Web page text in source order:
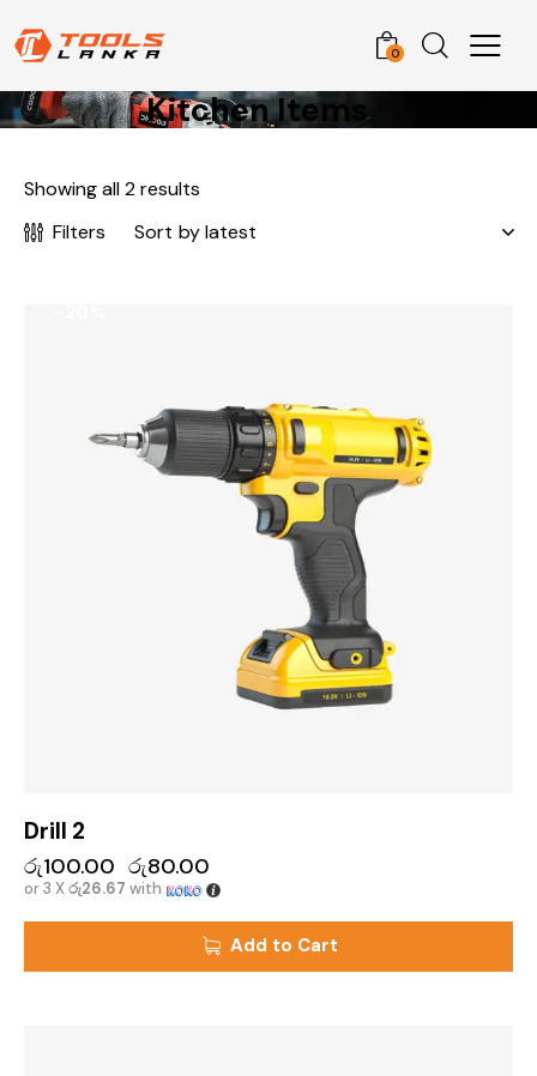
0
Kitchen Items
Showing all 2 results
Filters
Drill 2
රු100.00 රු80.00
or 3 Xරු26.67 with
Add to Cart